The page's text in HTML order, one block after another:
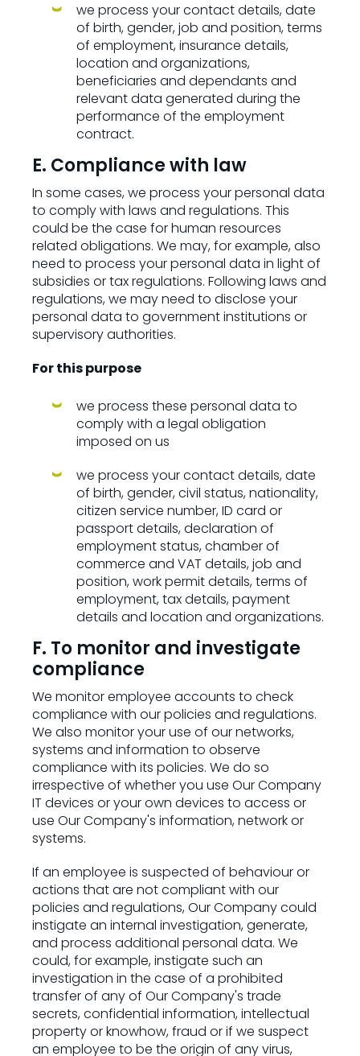
we process your contact details, date
of birth, gender, job and position, terms
of employment, insurance details,
location and organizations,
beneficiaries and dependants and
relevant data generated during the
performance of the employment
contract.
E. Compliance with law
In some cases, we process your personal data
to comply with laws and regulations. This
could be the case for human resources
related obligations. We may, for example, also
need to process your personal data in light of
subsidies or tax regulations. Following laws and
regulations, we may need to disclose your
personal data to government institutions or
supervisory authorities.
For this purpose
we process these personal data to
comply with a legal obligation
imposed on us
we process your contact details, date
of birth, gender, civil status, nationality,
citizen service number, ID card or
passport details, declaration of
employment status, chamber of
commerce and VAT details, job and
position, work permit details, terms of
employment, tax details, payment
details and location and organizations.
F. To monitor and investigate
compliance
We monitor employee accounts to check
compliance with our policies and regulations.
We also monitor your use of our networks,
systems and information to observe
compliance with its policies. We do so
irrespective of whether you use Our Company
IT devices or your own devices to access or
use Our Company's information, network or
systems.
If an employee is suspected of behaviour or
actions that are not compliant with our
policies and regulations, Our Company could
instigate an internal investigation, generate,
and process additional personal data. We
could, for example, instigate such an
investigation in the case of a prohibited
transfer of any of Our Company's trade
secrets, confidential information, intellectual
property or knowhow, fraud or if we suspect
an employee to be the origin of any virus,